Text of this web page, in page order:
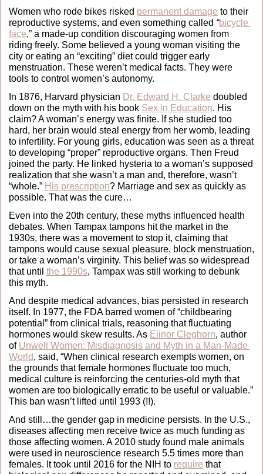
Women who rode bikes risked permanent damage to their
reproductive systems, and even something called “bicycle
face,” a made-up condition discouraging women from
riding freely. Some believed a young woman visiting the
city or eating an “exciting” diet could trigger early
menstruation. These weren’t medical facts. They were
tools to control women’s autonomy.
In 1876, Harvard physician Dr. Edward H. Clarke doubled
down on the myth with his book Sex in Education. His
claim? A woman’s energy was finite. If she studied too
hard, her brain would steal energy from her womb, leading
to infertility. For young girls, education was seen as a threat
to developing “proper” reproductive organs. Then Freud
joined the party. He linked hysteria to a woman’s supposed
realization that she wasn’t a man and, therefore, wasn’t
“whole.” His prescription? Marriage and sex as quickly as
possible. That was the cure…
Even into the 20th century, these myths influenced health
debates. When Tampax tampons hit the market in the
1930s, there was a movement to stop it, claiming that
tampons would cause sexual pleasure, block menstruation,
or take a woman’s virginity. This belief was so widespread
that until the 1990s, Tampax was still working to debunk
this myth.
And despite medical advances, bias persisted in research
itself. In 1977, the FDA barred women of “childbearing
potential” from clinical trials, reasoning that fluctuating
hormones would skew results. As Elinor Cleghorn, author
of Unwell Women: Misdiagnosis and Myth in a Man-Made
World, said, “When clinical research exempts women, on
the grounds that female hormones fluctuate too much,
medical culture is reinforcing the centuries-old myth that
women are too biologically erratic to be useful or valuable.”
This ban wasn’t lifted until 1993 (!!).
And still…the gender gap in medicine persists. In the U.S.,
diseases affecting men receive twice as much funding as
those affecting women. A 2010 study found male animals
were used in neuroscience research 5.5 times more than
females. It took until 2016 for the NIH to require that